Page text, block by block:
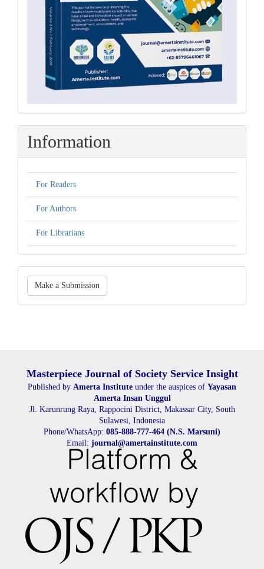
Information
For Readers
For Authors
For Librarians
Make
Make a Submission
Masterpiece Journal of Society Service Insight
Published by Amerta Institute under the auspices of Yayasan
Amerta Insan Unggul
Jl. Karunrung Raya, Rappocini District, Makassar City, South
Sulawesi, Indonesia
Phone/WhatsApp: 085-888-777-464 (N.S. Marsuni)
Email: journal@amertainstitute.com